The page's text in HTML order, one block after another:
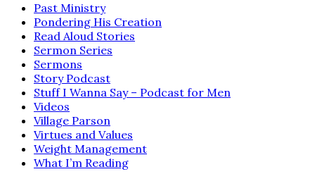
Past Ministry
Pondering His Creation
Read Aloud Stories
Sermon Series
Sermons
Story Podcast
Stuff I Wanna Say – Podcast for Men
Videos
Village Parson
Virtues and Values
Weight Management
What I’m Reading